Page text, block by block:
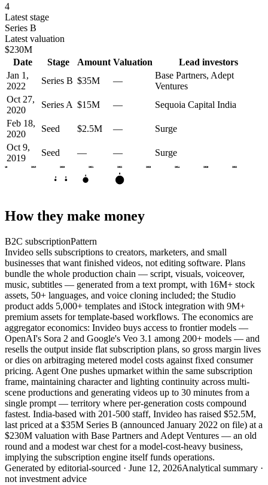
4
Latest stage
Series B
Latest valuation
$230M
Date
Stage Amount Valuation
Lead investors
Jan 1,
2022
Series B $35M —
Base Partners, Adept
Ventures
Oct 27,
2020
Series A $15M —
Sequoia Capital India
Feb 18,
2020
Seed $2.5M —
Surge
Oct 9,
2019
Seed — — Surge
2018 2019 2020 2021 2022 2023 2024 2025 2026
S S
A
How they make money
B2C subscriptionPattern
Invideo sells subscriptions to creators, marketers, and small
businesses that want finished videos, not editing software. Plans
bundle the whole production chain — script, visuals, voiceover,
music, subtitles — generated from a text prompt, with 16M+ stock
assets, 50+ languages, and voice cloning included; the Studio
product adds 5,000+ templates and iStock integration with 9M+
premium assets for template-based workflows. The economics are
aggregator economics: Invideo buys access to frontier models —
OpenAI's Sora 2 and Google's Veo 3.1 among 200+ models — and
resells the output inside flat subscription plans, so gross margin lives
or dies on arbitraging metered model costs against fixed consumer
pricing. Agent One pushes upmarket within the same subscription
frame, maintaining character and lighting continuity across multi-
scene productions and generating videos up to 30 minutes from a
single prompt — territory where per-generation costs compound
fastest. India-based with 201-500 staff, Invideo has raised $52.5M,
last priced at a $35M Series B (announced January 2022 on file) at a
$230M valuation with Base Partners and Adept Ventures — an old
round and a modest war chest for a model-cost-heavy business,
implying the subscription engine itself funds operations.
Generated by editorial-sourced · June 12, 2026Analytical summary ·
not investment advice